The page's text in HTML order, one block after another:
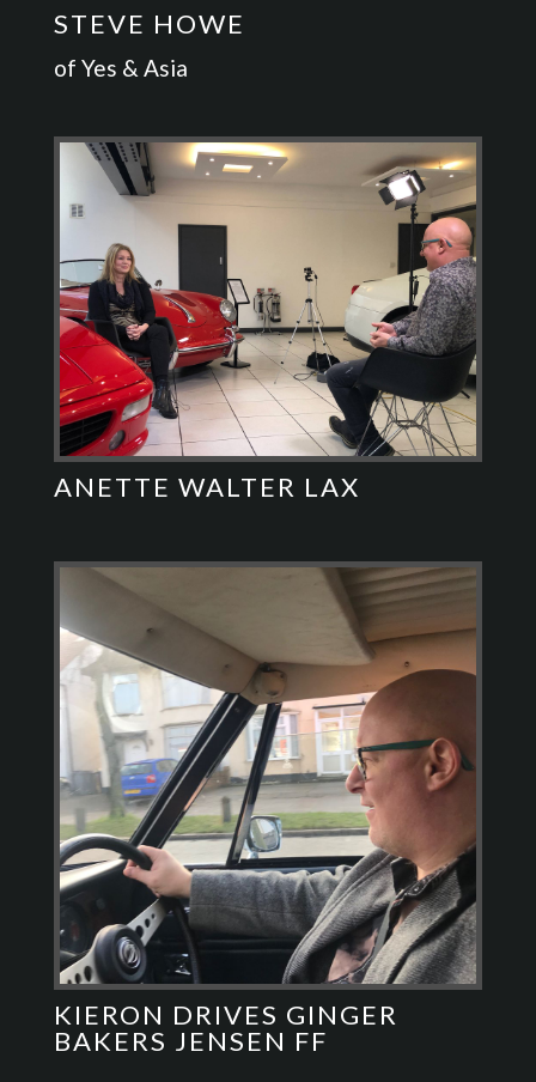
STEVE HOWE
of Yes & Asia
ANETTE WALTER LAX
KIERON DRIVES GINGER
BAKERS JENSEN FF